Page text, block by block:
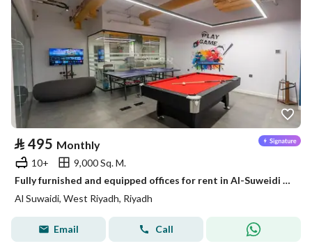
⃁ 495 Monthly
10+
9,000 Sq. M.
Fully furnished and equipped offices for rent in Al-Suweidi (Al-Suwaidi) neighborhood. Fully furnished and equipped offices for rent in Al-Suwaidi neighborhood.
Al Suwaidi, West Riyadh, Riyadh
Email Call